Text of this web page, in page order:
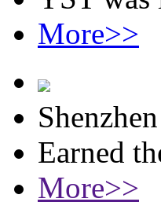
More>>
Earned
More>>